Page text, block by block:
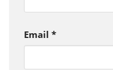
Email *